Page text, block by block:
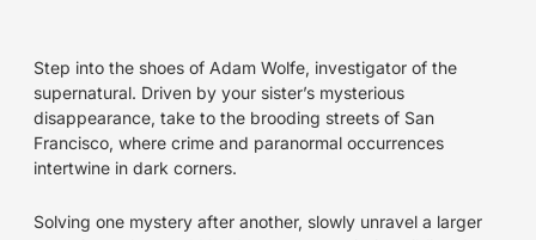
Step into the shoes of Adam Wolfe, investigator of the
supernatural. Driven by your sister’s mysterious
disappearance, take to the brooding streets of San
Francisco, where crime and paranormal occurrences
intertwine in dark corners.
Solving one mystery after another, slowly unravel a larger